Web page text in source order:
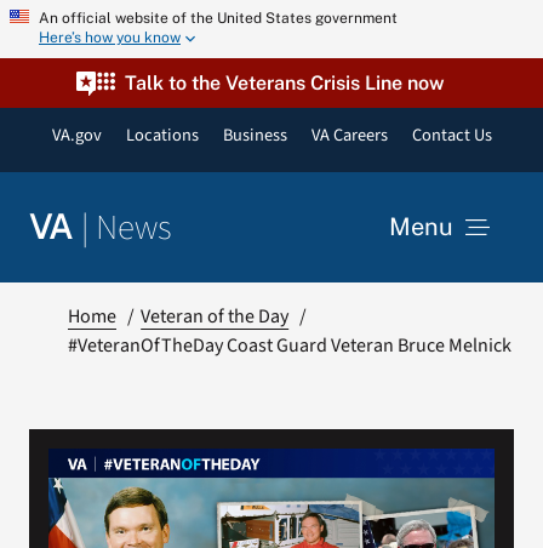
Skip An official website of the United States government
Here’s how you know
Talk to the Veterans Crisis Line now
VA.gov Locations Business VA Careers Contact Us
VA | News Menu
VA Podcast Network
VA Press Room
Home
Veteran of the Day
#VeteranOfTheDay Coast Guard Veteran Bruce Melnick